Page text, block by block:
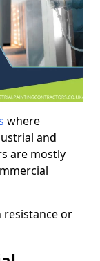
where
and
are mostly
resistance or